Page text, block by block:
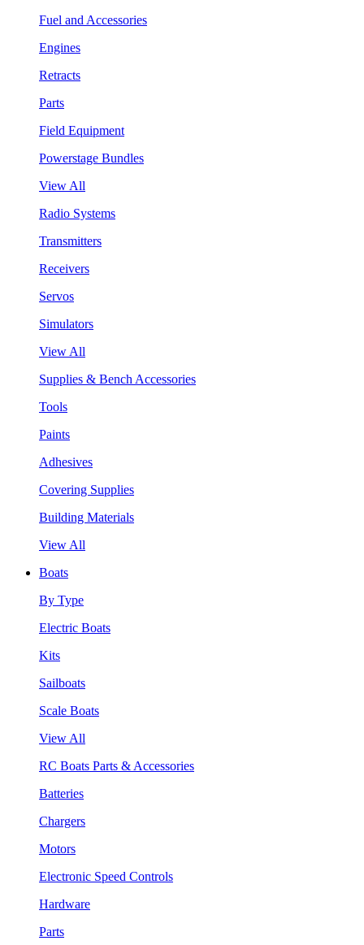
Fuel and Accessories
Engines
Retracts
Parts
Field Equipment
Powerstage Bundles
View All
Radio Systems
Transmitters
Receivers
Servos
Simulators
View All
Supplies & Bench Accessories
Tools
Paints
Adhesives
Covering Supplies
Building Materials
View All
Boats
By Type
Electric Boats
Kits
Sailboats
Scale Boats
View All
RC Boats Parts & Accessories
Batteries
Chargers
Motors
Electronic Speed Controls
Hardware
Parts